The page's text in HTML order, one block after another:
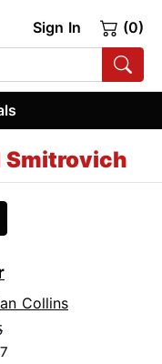
Sign In (0)
Smitrovich
Collins